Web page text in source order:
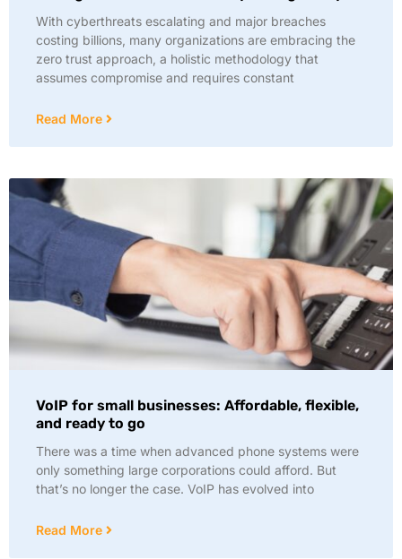
With cyberthreats escalating and major breaches
costing billions, many organizations are embracing the
zero trust approach, a holistic methodology that
assumes compromise and requires constant
Read More
VoIP for small businesses: Affordable, flexible,
and ready to go
There was a time when advanced phone systems were
only something large corporations could afford. But
that’s no longer the case. VoIP has evolved into
Read More